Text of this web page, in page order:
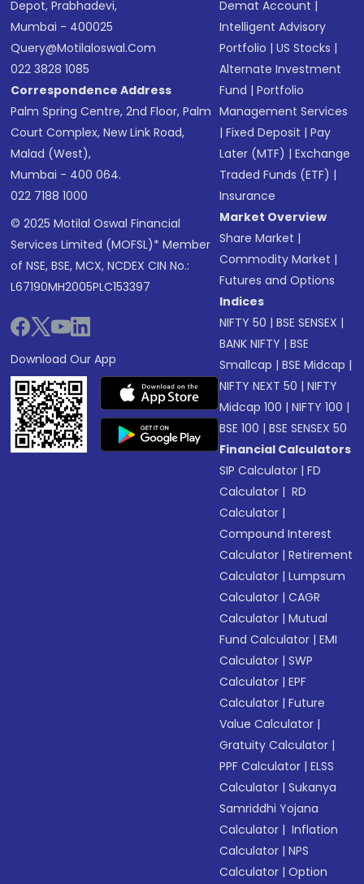
Depot, Prabhadevi,
Mumbai - 400025
Query@motilaloswal.com
022 3828 1085
Correspondence Address
Palm Spring Centre, 2nd Floor, Palm
Court Complex, New Link Road,
Malad (West),
Mumbai - 400 064.
022 7188 1000
© 2025 Motilal Oswal Financial
Services Limited (MOFSL)* Member
of NSE, BSE, MCX, NCDEX CIN No.:
L67190MH2005PLC153397
Download Our App
Demat Account |
Intelligent Advisory
Portfolio |US Stocks |
Alternate Investment
Fund |Portfolio
Management Services
|Fixed Deposit |Pay
Later (MTF) |Exchange
Traded Funds (ETF) |
Insurance
Market Overview
Share Market |
Commodity Market |
Futures and Options
Indices
NIFTY 50 |BSE SENSEX |
BANK NIFTY |BSE
Smallcap |BSE Midcap |
NIFTY NEXT 50 |NIFTY
Midcap 100 |NIFTY 100 |
BSE 100 |BSE SENSEX 50
Financial Calculators
SIP Calculator |FD
Calculator | RD
Calculator |
Compound Interest
Calculator |Retirement
Calculator |Lumpsum
Calculator |CAGR
Calculator |Mutual
Fund Calculator |EMI
Calculator |SWP
Calculator |EPF
Calculator |Future
Value Calculator |
Gratuity Calculator |
PPF Calculator |ELSS
Calculator |Sukanya
Samriddhi Yojana
Calculator | Inflation
Calculator |NPS
Calculator |Option